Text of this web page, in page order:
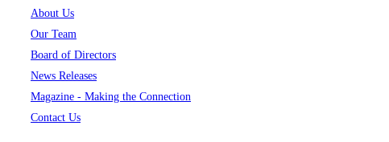
About Us
Our Team
Board of Directors
News Releases
Magazine - Making the Connection
Contact Us